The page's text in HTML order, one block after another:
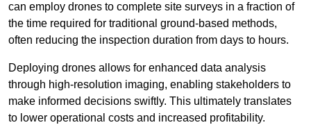
can employ drones to complete site surveys in a fraction of
the time required for traditional ground-based methods,
often reducing the inspection duration from days to hours.
Deploying drones allows for enhanced data analysis
through high-resolution imaging, enabling stakeholders to
make informed decisions swiftly. This ultimately translates
to lower operational costs and increased profitability.